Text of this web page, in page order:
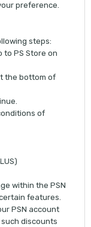
preference.
steps:
to PS Store on
the bottom of
of
within the PSN
features.
PSN account
discounts